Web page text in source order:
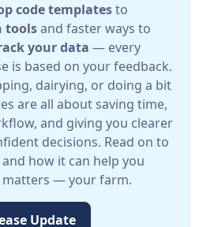
code templatesto
toolsand faster ways to
your data — every
is based on your feedback.
dairying, or doing a bit
are all about saving time,
and giving you clearer
decisions. Read on to
how it can help you
matters — your farm.
Update